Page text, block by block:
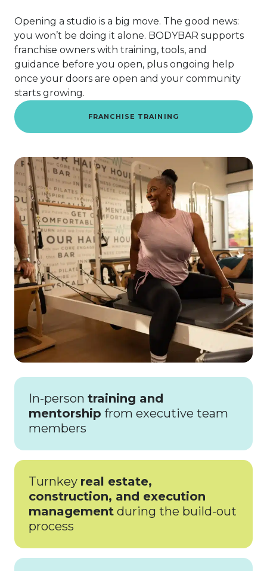
Opening a studio is a big move. The good news:
you won’t be doing it alone. BODYBAR supports
franchise owners with training, tools, and
guidance before you open, plus ongoing help
once your doors are open and your community
starts growing.
FRANCHISE TRAINING
In-person training and
mentorship from executive team
members
Turnkey real estate,
construction, and execution
management during the build-out
process